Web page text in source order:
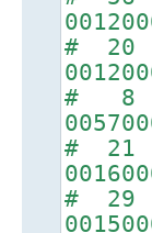
# 20
# 8
# 21
# 29